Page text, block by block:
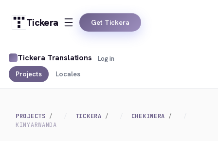
Tickera Get Tickera
Tickera Translations
Projects Locales
Log in
PROJECTS TICKERA
CHEKINERA
KINYARWANDA